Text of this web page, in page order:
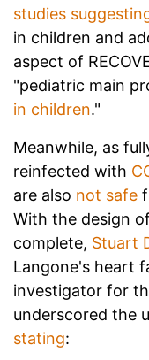
studies
in children and
aspect of
"pediatric main
in children."
Meanwhile, as
reinfected with
are also not safe
With the design
complete, Stuart
Langone's heart
investigator for
underscored the
stating: